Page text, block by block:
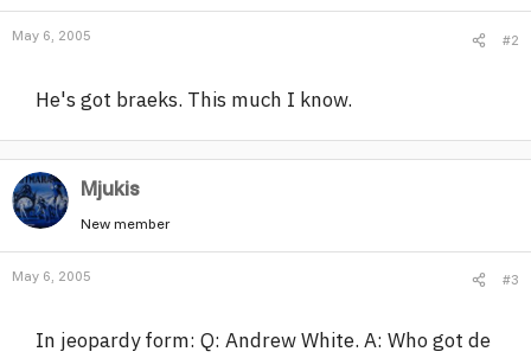
May 6, 2005 #2
He's got braeks. This much I know.
Mjukis
New member
May 6, 2005 #3
In jeopardy form: Q: Andrew White. A: Who got de